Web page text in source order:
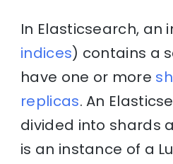
In Elasticsearch, an
indices) contains a
have one or more
replicas. An
divided into shards
is an instance of a